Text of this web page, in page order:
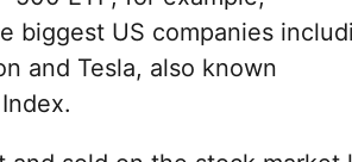
biggest US companies
and Tesla, also known